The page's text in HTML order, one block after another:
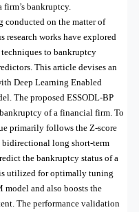
bankruptcy.
conducted on the matter of
works have explored
to bankruptcy
This article devises an
Deep Learning Enabled
The proposed ESSODL-BP
of a financial firm. To
primarily follows the Z-score
long short-term
the bankruptcy status of a
utilized for optimally tuning
model and also boosts the
The performance validation